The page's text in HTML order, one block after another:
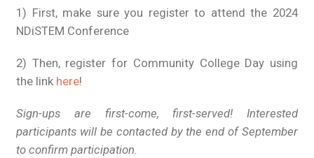
1) First, make sure you register to attend the 2024
NDiSTEM Conference
2) Then, register for Community College Day using
the link here!
Sign-ups are first-come, first-served! Interested
participants will be contacted by the end of September
to confirm participation.